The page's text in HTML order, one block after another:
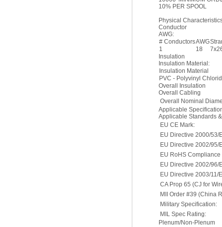
10% PER SPOOL
Physical
Conductor
AWG:
# ConductorsAWG
1
18
Insulation
Insulation Material:
Insulation Material
PVC - Polyvinyl
Overall Insulation
Overall Cabling
Overall Nominal
Applicable
Applicable Standards
EU CE Mark:
EU Directive 2000/53/
EU Directive 2002/95/
EU RoHS
EU Directive 2002/96/
EU Directive 2003/11/
CA Prop 65 (CJ for
MII Order #39 (China
Military Specification:
MIL Spec Rating:
Plenum/Non-Plenum